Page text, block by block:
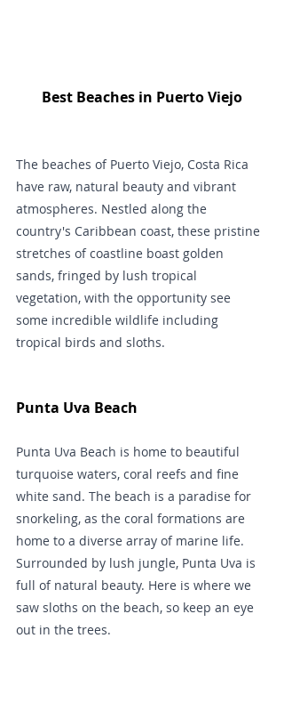
Best Beaches in Puerto Viejo
The beaches of Puerto Viejo, Costa Rica
have raw, natural beauty and vibrant
atmospheres. Nestled along the
country's Caribbean coast, these pristine
stretches of coastline boast golden
sands, fringed by lush tropical
vegetation, with the opportunity see
some incredible wildlife including
tropical birds and sloths.
Punta Uva Beach
Punta Uva Beach is home to beautiful
turquoise waters, coral reefs and fine
white sand. The beach is a paradise for
snorkeling, as the coral formations are
home to a diverse array of marine life.
Surrounded by lush jungle, Punta Uva is
full of natural beauty. Here is where we
saw sloths on the beach, so keep an eye
out in the trees.